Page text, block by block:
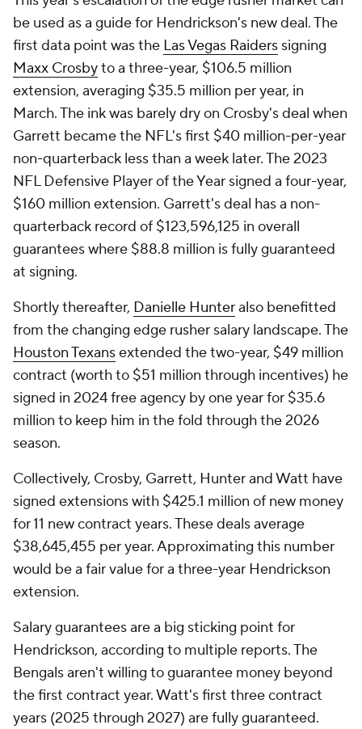
be used as a guide for Hendrickson's new deal. The
first data point was the Las Vegas Raiders signing
Maxx Crosbyto a three-year, $106.5 million
extension, averaging $35.5 million per year, in
March. The ink was barely dry on Crosby's deal when
Garrett became the NFL's first $40 million-per-year
non-quarterback less than a week later. The 2023
NFL Defensive Player of the Year signed a four-year,
$160 million extension. Garrett's deal has a non-
quarterback record of $123,596,125 in overall
guarantees where $88.8 million is fully guaranteed
at signing.
Shortly thereafter, Danielle Hunteralso benefitted
from the changing edge rusher salary landscape. The
Houston Texansextended the two-year, $49 million
contract (worth to $51 million through incentives) he
signed in 2024 free agency by one year for $35.6
million to keep him in the fold through the 2026
season.
Collectively, Crosby, Garrett, Hunter and Watt have
signed extensions with $425.1 million of new money
for 11 new contract years. These deals average
$38,645,455 per year. Approximating this number
would be a fair value for a three-year Hendrickson
extension.
Salary guarantees are a big sticking point for
Hendrickson, according to multiple reports. The
Bengals aren't willing to guarantee money beyond
the first contract year. Watt's first three contract
years (2025 through 2027) are fully guaranteed.